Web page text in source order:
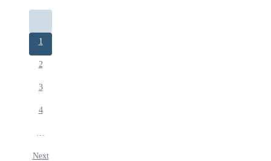
Current
page
1
Page
2
Page
3
Page
4
Next
Next